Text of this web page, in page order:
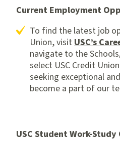
Current Employment
To find the latest job
Union, visit USC’s
navigate to the
select USC Credit
seeking exceptional
become a part of our
USC Student Work-